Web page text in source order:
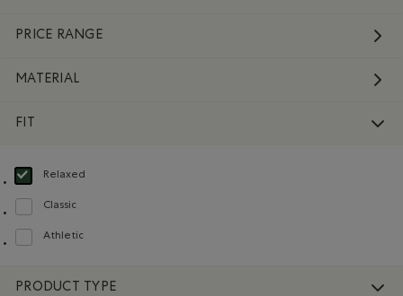
PRICE RANGE
MATERIAL
FIT
Relaxed
selected Refined by Fit: Décontracté(Relaxed)
Classic
Refine by Fit: Classique(Classic)
Athletic
Refine by Fit: Athlétique(Athletic)
PRODUCT TYPE